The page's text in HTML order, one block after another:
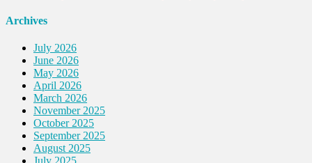
Archives
July 2026
June 2026
May 2026
April 2026
March 2026
November 2025
October 2025
September 2025
August 2025